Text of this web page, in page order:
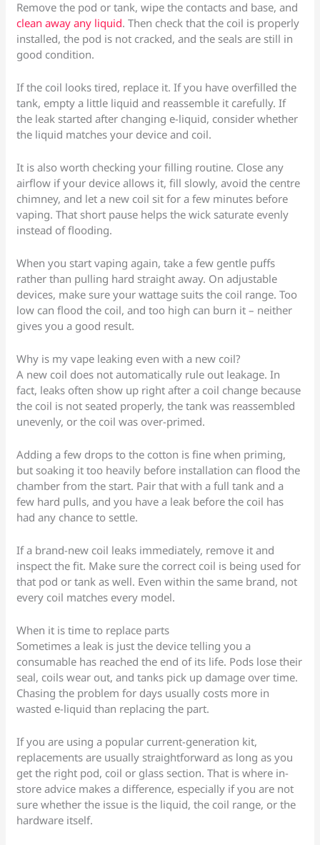
Remove the pod or tank, wipe the contacts and base, and
clean away any liquid. Then check that the coil is properly
installed, the pod is not cracked, and the seals are still in
good condition.
If the coil looks tired, replace it. If you have overfilled the
tank, empty a little liquid and reassemble it carefully. If
the leak started after changing e-liquid, consider whether
the liquid matches your device and coil.
It is also worth checking your filling routine. Close any
airflow if your device allows it, fill slowly, avoid the centre
chimney, and let a new coil sit for a few minutes before
vaping. That short pause helps the wick saturate evenly
instead of flooding.
When you start vaping again, take a few gentle puffs
rather than pulling hard straight away. On adjustable
devices, make sure your wattage suits the coil range. Too
low can flood the coil, and too high can burn it – neither
gives you a good result.
Why is my vape leaking even with a new coil?
A new coil does not automatically rule out leakage. In
fact, leaks often show up right after a coil change because
the coil is not seated properly, the tank was reassembled
unevenly, or the coil was over-primed.
Adding a few drops to the cotton is fine when priming,
but soaking it too heavily before installation can flood the
chamber from the start. Pair that with a full tank and a
few hard pulls, and you have a leak before the coil has
had any chance to settle.
If a brand-new coil leaks immediately, remove it and
inspect the fit. Make sure the correct coil is being used for
that pod or tank as well. Even within the same brand, not
every coil matches every model.
When it is time to replace parts
Sometimes a leak is just the device telling you a
consumable has reached the end of its life. Pods lose their
seal, coils wear out, and tanks pick up damage over time.
Chasing the problem for days usually costs more in
wasted e-liquid than replacing the part.
If you are using a popular current-generation kit,
replacements are usually straightforward as long as you
get the right pod, coil or glass section. That is where in-
store advice makes a difference, especially if you are not
sure whether the issue is the liquid, the coil range, or the
hardware itself.